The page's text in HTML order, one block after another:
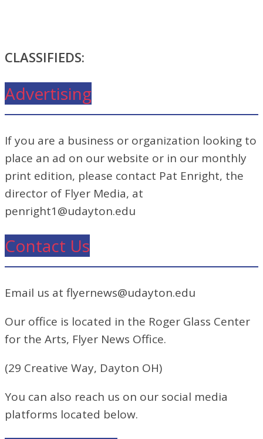
CLASSIFIEDS:
Advertising
If you are a business or organization looking to
place an ad on our website or in our monthly
print edition, please contact Pat Enright, the
director of Flyer Media, at
penright1@udayton.edu
Contact Us
Email us at flyernews@udayton.edu
Our office is located in the Roger Glass Center
for the Arts, Flyer News Office.
(29 Creative Way, Dayton OH)
You can also reach us on our social media
platforms located below.